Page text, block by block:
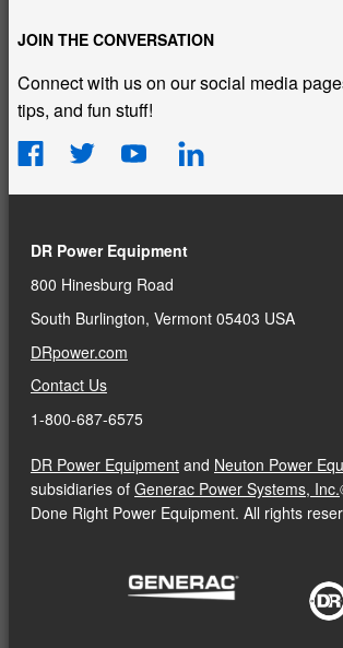
JOIN THE CONVERSATION
Connect with us on our social media
tips, and fun stuff!
DR Power Equipment
800 Hinesburg Road
South Burlington, Vermont 05403 USA
DRpower.com
Contact Us
1-800-687-6575
DR Power Equipmentand Neuton Power
subsidiaries of Generac Power Systems, Inc.
Done Right Power Equipment. All rights